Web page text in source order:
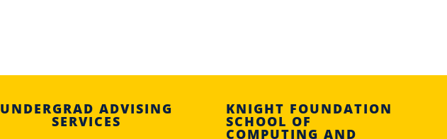
UNDERGRAD ADVISING
SERVICES
KNIGHT FOUNDATION
SCHOOL OF
COMPUTING AND